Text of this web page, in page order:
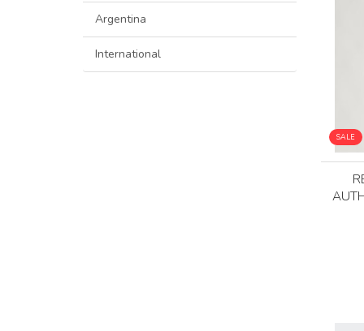
Argentina
International
SALE